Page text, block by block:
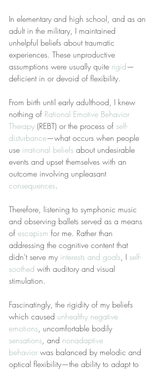
In elementary and high school, and as an
adult in the military, I maintained
unhelpful beliefs about traumatic
experiences. These unproductive
assumptions were usually quite rigid—
deficient in or devoid of flexibility.
From birth until early adulthood, I knew
nothing of Rational Emotive Behavior
Therapy (REBT) or the process of self-
disturbance—what occurs when people
use irrational beliefs about undesirable
events and upset themselves with an
outcome involving unpleasant
consequences.
Therefore, listening to symphonic music
and observing ballets served as a means
of escapism for me. Rather than
addressing the cognitive content that
didn’t serve my interests and goals, I self-
soothed with auditory and visual
stimulation.
Fascinatingly, the rigidity of my beliefs
which caused unhealthy negative
emotions, uncomfortable bodily
sensations, and nonadaptive
behavior was balanced by melodic and
optical flexibility—the ability to adapt to